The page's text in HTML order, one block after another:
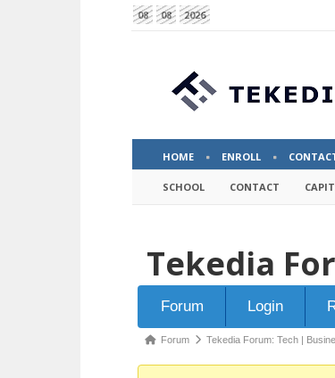
08 08 2026
HOME ENROLL
SCHOOL CONTACT
Tekedia
ForumForum Login
ForumForum Tekedia Forum: Tech |